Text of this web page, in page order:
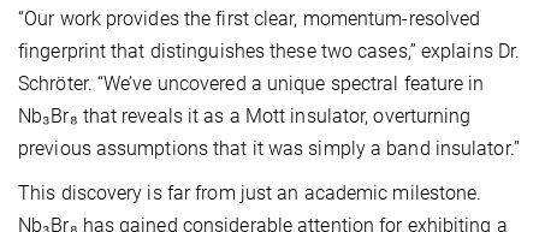
“Our work provides the first clear, momentum-resolved
fingerprint that distinguishes these two cases,” explains Dr.
Schröter. “We’ve uncovered a unique spectral feature in
Nb₃Br₈ that reveals it as a Mott insulator, overturning
previous assumptions that it was simply a band insulator.”
This discovery is far from just an academic milestone.
Nb₃Br₈ has gained considerable attention for exhibiting a